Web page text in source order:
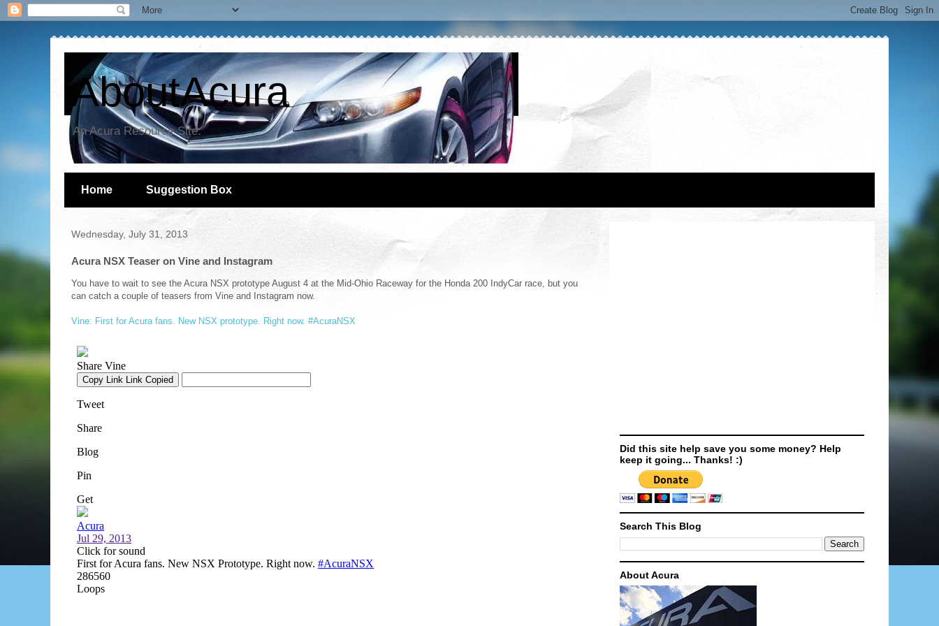
AboutAcura
An Acura Resource Site.
Home Suggestion Box
Wednesday, July 31, 2013
Acura NSX Teaser on Vine and Instagram
You have to wait to see the Acura NSX prototype August 4 at the Mid-Ohio Raceway for the Honda 200 IndyCar race, but you
can catch a couple of teasers from Vine and Instagram now.
Vine: First for Acura fans. New NSX prototype. Right now. #AcuraNSX
Did this site help save you some money? Help
keep it going... Thanks! :)
Search This Blog
About Acura